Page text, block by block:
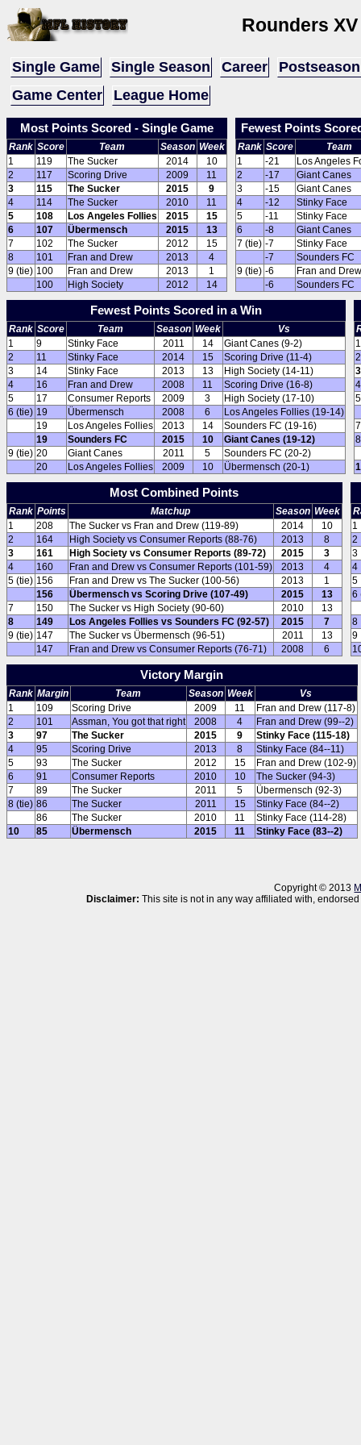
Rounders XV
Single Game Single Season Career
Postseason
Game Center
League Home
Most Points Scored - Single Game
Rank Score Team Season Week
1
119 The Sucker 2014
10
2
117 Scoring Drive 2009
11
3
115 The Sucker 2015
9
4
114 The Sucker 2010
11
5
108 Los Angeles Follies 2015
15
6
107 Übermensch 2015
13
7
102 The Sucker 2012
15
8
101 Fran and Drew 2013
4
9 (tie) 100 Fran and Drew 2013
1
100
High Society 2012 14
Fewest Points
Rank Score
Team
1
-21
Los Angeles
2
-17
Giant Canes
3
-15
Giant Canes
4
-12
Stinky Face
5
-11
Stinky Face
6
-8
Giant Canes
7 (tie) -7
Stinky Face
-7
Sounders FC
9 (tie) -6
Fran and Drew
-6
Sounders FC
Fewest Points Scored in a Win
Rank Score Team Season Week
Vs
1
9 Stinky Face 2011 14
Giant Canes (9-2)
2
11 Stinky Face 2014 15
Scoring Drive (11-4)
3
14 Stinky Face 2013 13
High Society (14-11)
4
16 Fran and Drew 2008 11
Scoring Drive (16-8)
5
17 Consumer Reports 2009 3
High Society (17-10)
6 (tie) 19 Übermensch 2008 6
Los Angeles Follies (19-14)
19
Los Angeles Follies 2013 14
Sounders FC (19-16)
19
Sounders FC 2015 10
Giant Canes (19-12)
9 (tie) 20 Giant Canes 2011 5
Sounders FC (20-2)
20
Los Angeles Follies 2009 10 Übermensch (20-1)
1
2
3
4
7
Most Combined Points
Rank Points Matchup Season Week
1
208 The Sucker vs Fran and Drew (119-89) 2014
10
2
164 High Society vs Consumer Reports (88-76) 2013
8
3
161 High Society vs Consumer Reports (89-72) 2015
3
4
160 Fran and Drew vs Consumer Reports (101-59) 2013
4
5 (tie) 156 Fran and Drew vs The Sucker (100-56) 2013
1
156
Übermensch vs Scoring Drive (107-49) 2015
13
7
150 The Sucker vs High Society (90-60) 2010
13
8
149 Los Angeles Follies vs Sounders FC (92-57) 2015
7
9 (tie) 147 The Sucker vs Übermensch (96-51) 2011
13
147
Fran and Drew vs Consumer Reports (76-71) 2008 6
1
2
3
4
5
6
8
9
Victory Margin
Rank Margin Team Season Week
Vs
1
109 Scoring Drive 2009 11
Fran and Drew (117-8)
2
101 Assman, You got that right 2008 4
Fran and Drew (99--2)
3
97 The Sucker 2015 9
Stinky Face (115-18)
4
95 Scoring Drive 2013 8
Stinky Face (84--11)
5
93 The Sucker 2012 15
Fran and Drew (102-9)
6
91 Consumer Reports 2010 10
The Sucker (94-3)
7
89 The Sucker 2011 5
Übermensch (92-3)
8 (tie) 86 The Sucker 2011 15
Stinky Face (84--2)
86
The Sucker 2010 11
Stinky Face (114-28)
10
85 Übermensch 2015 11 Stinky Face (83--2)
Copyright © 2013
Disclaimer: This site is not in any way affiliated with,